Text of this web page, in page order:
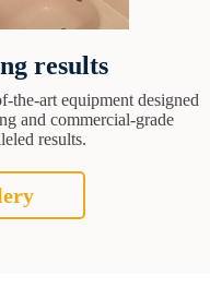
results
the-art equipment designed
and commercial-grade
results.